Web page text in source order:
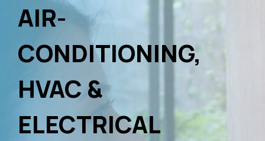
AIR-
CONDITIONING,
HVAC &
ELECTRICAL